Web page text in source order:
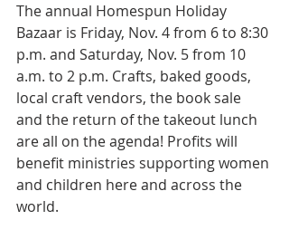
The annual Homespun Holiday
Bazaar is Friday, Nov. 4 from 6 to 8:30
p.m. and Saturday, Nov. 5 from 10
a.m. to 2 p.m. Crafts, baked goods,
local craft vendors, the book sale
and the return of the takeout lunch
are all on the agenda! Profits will
benefit ministries supporting women
and children here and across the
world.